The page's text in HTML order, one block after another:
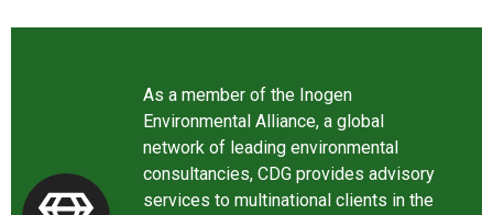
As a member of the Inogen
Environmental Alliance, a global
network of leading environmental
consultancies, CDG provides advisory
services to multinational clients in the